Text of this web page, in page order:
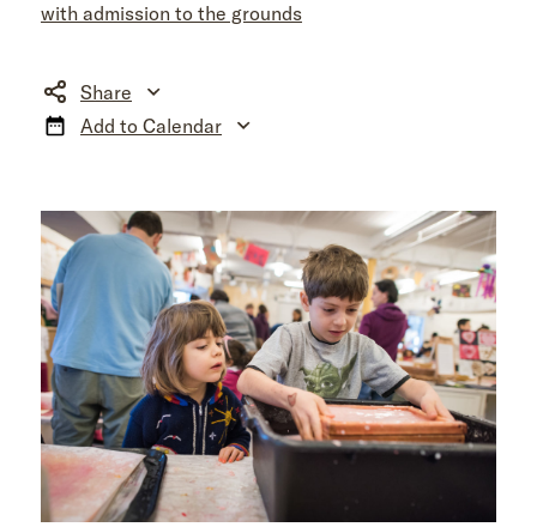
with admission to the grounds
Share
Add to Calendar